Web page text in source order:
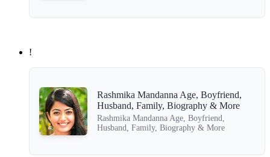
!
Rashmika Mandanna Age, Boyfriend,
Husband, Family, Biography & More
Rashmika Mandanna Age, Boyfriend,
Husband, Family, Biography & More